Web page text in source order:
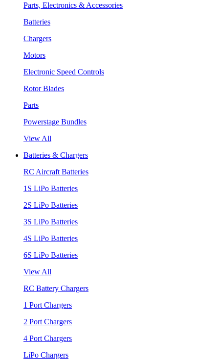
Parts, Electronics & Accessories
Batteries
Chargers
Motors
Electronic Speed Controls
Rotor Blades
Parts
Powerstage Bundles
View All
Batteries & Chargers
RC Aircraft Batteries
1S LiPo Batteries
2S LiPo Batteries
3S LiPo Batteries
4S LiPo Batteries
6S LiPo Batteries
View All
RC Battery Chargers
1 Port Chargers
2 Port Chargers
4 Port Chargers
LiPo Chargers